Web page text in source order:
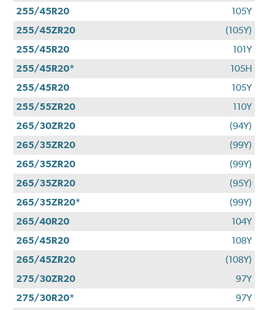
255/45R20
105Y
255/45ZR20
(105Y)
255/45R20
101Y
255/45R20*
105H
255/45R20
105Y
255/55ZR20
110Y
265/30ZR20
(94Y)
265/35ZR20
(99Y)
265/35ZR20
(99Y)
265/35ZR20
(95Y)
265/35ZR20*
(99Y)
265/40R20
104Y
265/45R20
108Y
265/45ZR20
(108Y)
275/30ZR20
97Y
275/30R20*
97Y